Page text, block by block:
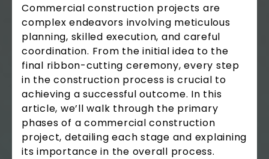
Commercial construction projects are
complex endeavors involving meticulous
planning, skilled execution, and careful
coordination. From the initial idea to the
final ribbon-cutting ceremony, every step
in the construction process is crucial to
achieving a successful outcome. In this
article, we’ll walk through the primary
phases of a commercial construction
project, detailing each stage and explaining
its importance in the overall process.